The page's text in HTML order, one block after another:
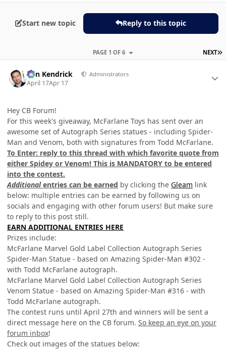
Start new topic Reply to this topic
NEXT
PAGE 1 OF 6
Ben Kendrick Administrators
April 17Apr 17
Hey CB Forum!
For this week's giveaway, McFarlane Toys has sent over an
awesome set of Autograph Series statues - including Spider-
Man and Venom, both with signatures from Todd McFarlane.
To Enter: reply to this thread with which favorite quote from
either Spidey or Venom! This is MANDATORY to be entered
into the contest.
Additionalentries can be earned by clicking the Gleam link
below: multiple entries can be earned by following us on
socials and engaging with other forum users! But make sure
to reply to this post still.
EARN ADDITIONAL ENTRIES HERE
Prizes include:
McFarlane Marvel Gold Label Collection Autograph Series
Spider-Man Statue - based on Amazing Spider-Man #302 -
with Todd McFarlane autograph.
McFarlane Marvel Gold Label Collection Autograph Series
Venom Statue - based on Amazing Spider-Man #316 - with
Todd McFarlane autograph.
The contest runs until April 27th and winners will be sent a
direct message here on the CB forum. So keep an eye on your
forum inbox!
Check out images of the statues below: